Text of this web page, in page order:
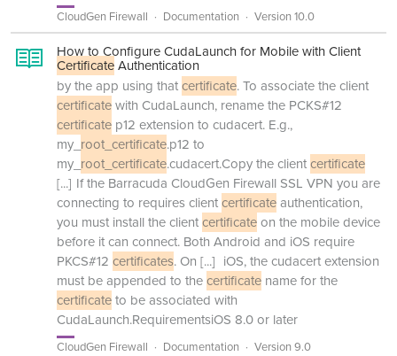
CloudGen Firewall Documentation Version 10.0
How to Configure CudaLaunch for Mobile with Client
CertificateAuthentication
by the app using thatcertificate. To associate the client
certificatewith CudaLaunch, rename the PCKS#12
certificate p12 extension to cudacert. E.g.,
my_ root_certificate.p12 to
my_ root_certificate.cudacert.Copy the clientcertificate
[...] If the Barracuda CloudGen Firewall SSL VPN you are
connecting to requires clientcertificateauthentication,
you must install the clientcertificateon the mobile device
before it can connect. Both Android and iOS require
PKCS#12 certificates. On [...] iOS, the cudacert extension
must be appended to thecertificate name for the
certificateto be associated with
CudaLaunch.RequirementsiOS 8.0 or later
CloudGen Firewall Documentation Version 9.0